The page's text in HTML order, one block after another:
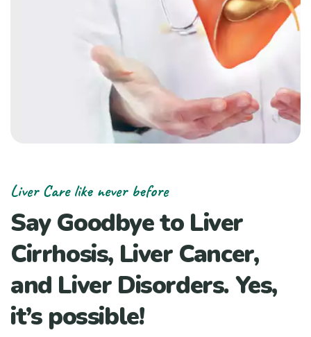
Liver Care like never before
Say Goodbye to Liver
Cirrhosis, Liver Cancer,
and Liver Disorders. Yes,
it’s possible!